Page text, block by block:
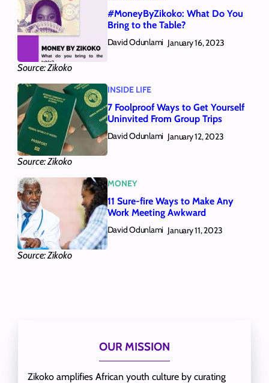
Source: Zikoko
#MoneyByZikoko: What Do You
Bring to the Table?
David Odunlami January 16, 2023
Source: Zikoko
INSIDE LIFE
7 Foolproof Ways to Get Yourself
Uninvited From Group Trips
David Odunlami January 12, 2023
Source: Zikoko
MONEY
11 Sure-fire Ways to Make Any
Work Meeting Awkward
David Odunlami January 11, 2023
OUR MISSION
Zikoko amplifies African youth culture by curating